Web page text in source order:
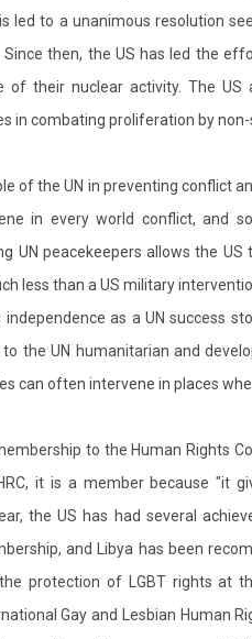
led to a unanimous resolution
then, the US has led the
of their nuclear activity. The
in combating proliferation by
of the UN in preventing conflict
in every world conflict, and
UN peacekeepers allows the
less than a US military
as a UN success
the UN humanitarian and
can often intervene in places
to the Human Rights
it is a member because "it
the US has had several
and Libya has been
protection of LGBT rights at
Gay and Lesbian Human